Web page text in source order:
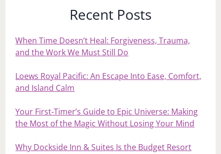
Recent Posts
When Time Doesn’t Heal: Forgiveness, Trauma,
and the Work We Must Still Do
Loews Royal Pacific: An Escape Into Ease, Comfort,
and Island Calm
Your First‑Timer’s Guide to Epic Universe: Making
the Most of the Magic Without Losing Your Mind
Why Dockside Inn & Suites Is the Budget Resort